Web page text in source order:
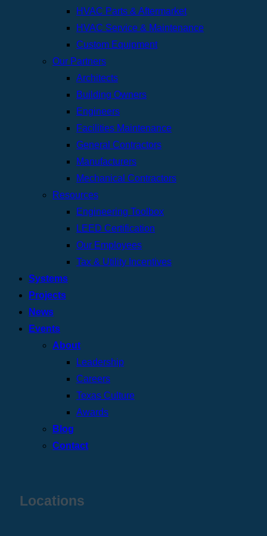
HVAC Parts & Aftermarket
HVAC Service & Maintenance
Custom Equipment
Our Partners
Architects
Building Owners
Engineers
Facilities Maintenance
General Contractors
Manufacturers
Mechanical Contractors
Resources
Engineering Toolbox
LEED Certification
Our Employees
Tax & Utility Incentives
Systems
Projects
News
Events
About
Leadership
Careers
Texas Culture
Awards
Blog
Contact
Locations